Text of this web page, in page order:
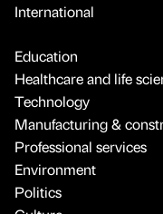
International
Education
Healthcare and life
Technology
Manufacturing &
Professional services
Environment
Politics